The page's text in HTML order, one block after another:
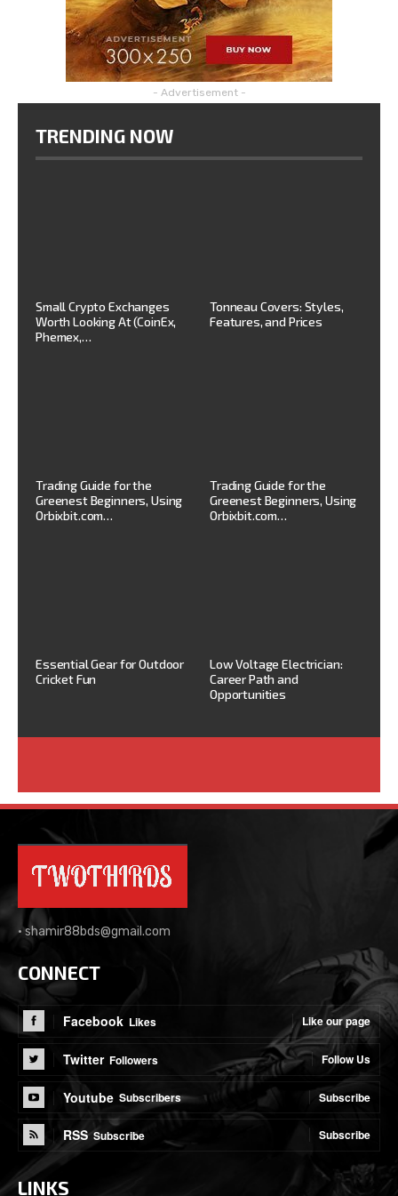
- Advertisement -
TRENDING NOW
Small Crypto Exchanges
Worth Looking At (CoinEx,
Phemex,…
Tonneau Covers: Styles,
Features, and Prices
Trading Guide for the
Greenest Beginners, Using
Orbixbit.com…
Trading Guide for the
Greenest Beginners, Using
Orbixbit.com…
Essential Gear for Outdoor
Cricket Fun
Low Voltage Electrician:
Career Path and
Opportunities
•shamir88bds@gmail.com
CONNECT
Facebook Likes Like our page
Twitter Followers Follow Us
Youtube Subscribers Subscribe
RSS Subscribe Subscribe
LINKS